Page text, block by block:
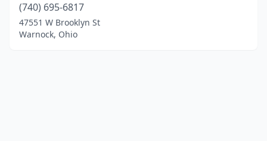
(740) 695-6817
47551 W Brooklyn St
Warnock, Ohio